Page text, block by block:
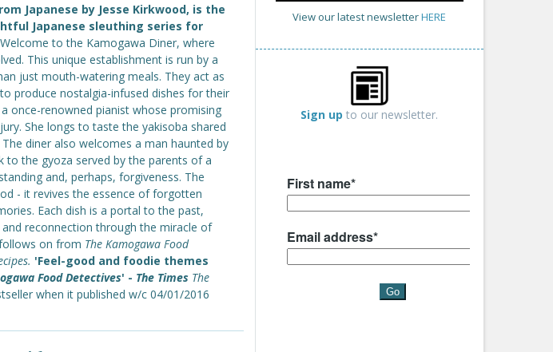
Japanese by Jesse Kirkwood, is the
Japanese sleuthing series for
Welcome to the Kamogawa Diner, where
This unique establishment is run by a
just mouth-watering meals. They act as
produce nostalgia-infused dishes for their
once-renowned pianist whose promising
She longs to taste the yakisoba shared
diner also welcomes a man haunted by
to the gyoza served by the parents of a
and, perhaps, forgiveness. The
- it revives the essence of forgotten
Each dish is a portal to the past,
reconnection through the miracle of
on from The Kamogawa Food
'Feel-good and foodie themes
Food Detectives' - The Times The
when it published w/c 04/01/2016
View our latest newsletterHERE
Sign up to our newsletter.